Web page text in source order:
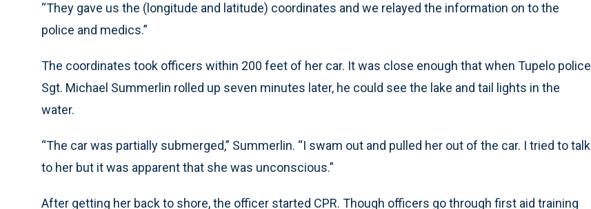
“They gave us the (longitude and latitude) coordinates and we relayed the information on to the
police and medics.”
The coordinates took officers within 200 feet of her car. It was close enough that when Tupelo police
Sgt. Michael Summerlin rolled up seven minutes later, he could see the lake and tail lights in the
water.
“The car was partially submerged,” Summerlin. “I swam out and pulled her out of the car. I tried to talk
to her but it was apparent that she was unconscious.”
After getting her back to shore, the officer started CPR. Though officers go through first aid training